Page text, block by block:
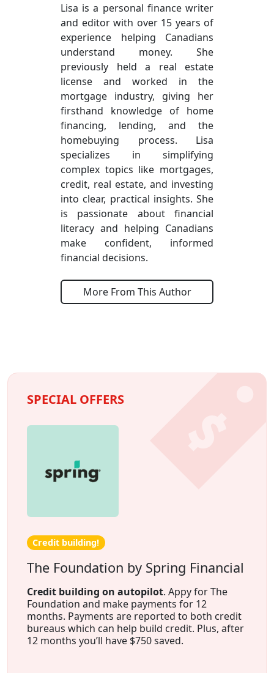
Lisa is a personal finance writer
and editor with over 15 years of
experience helping Canadians
understand money. She
previously held a real estate
license and worked in the
mortgage industry, giving her
firsthand knowledge of home
financing, lending, and the
homebuying process. Lisa
specializes in simplifying
complex topics like mortgages,
credit, real estate, and investing
into clear, practical insights. She
is passionate about financial
literacy and helping Canadians
make confident, informed
financial decisions.
More From This Author
SPECIAL OFFERS
Credit building!
The Foundation by Spring Financial
Credit building on autopilot. Appy for The
Foundation and make payments for 12
months. Payments are reported to both credit
bureaus which can help build credit. Plus, after
12 months you’ll have $750 saved.